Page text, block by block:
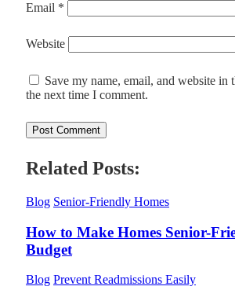
Email *
Website
Save my name, email, and website in
the next time I comment.
Related Posts:
Blog Senior-Friendly Homes
How to Make Homes Senior-
Budget
Blog Prevent Readmissions Easily